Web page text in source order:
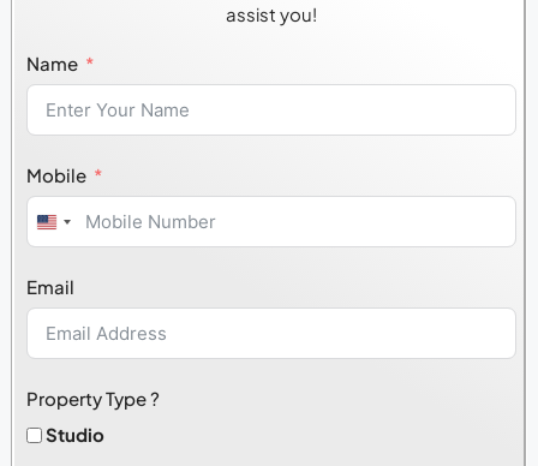
assist you!
Name
Mobile
United
+1
Email
Property Type ?
Studio